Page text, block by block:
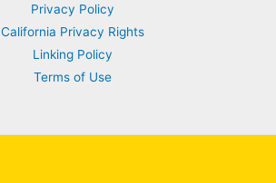
Privacy Policy
California Privacy Rights
Linking Policy
Terms of Use